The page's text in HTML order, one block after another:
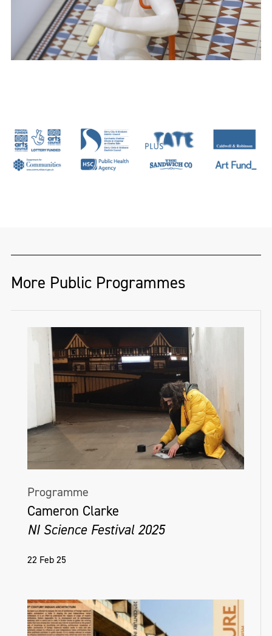
More Public Programmes
Programme
Cameron Clarke
NI Science Festival 2025
22 Feb 25